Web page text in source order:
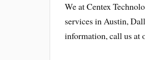
We at Centex
services in Austin,
information, call us at